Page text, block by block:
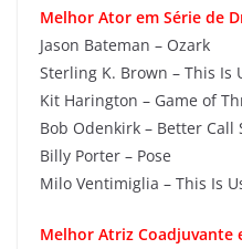
Melhor Ator em Série de
Jason Bateman – Ozark
Sterling K. Brown – This Is
Kit Harington – Game of
Bob Odenkirk – Better Call
Billy Porter – Pose
Milo Ventimiglia – This Is
Melhor Atriz Coadjuvante